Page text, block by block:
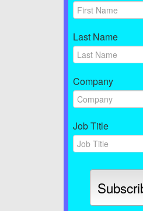
Last Name
Company
Job Title